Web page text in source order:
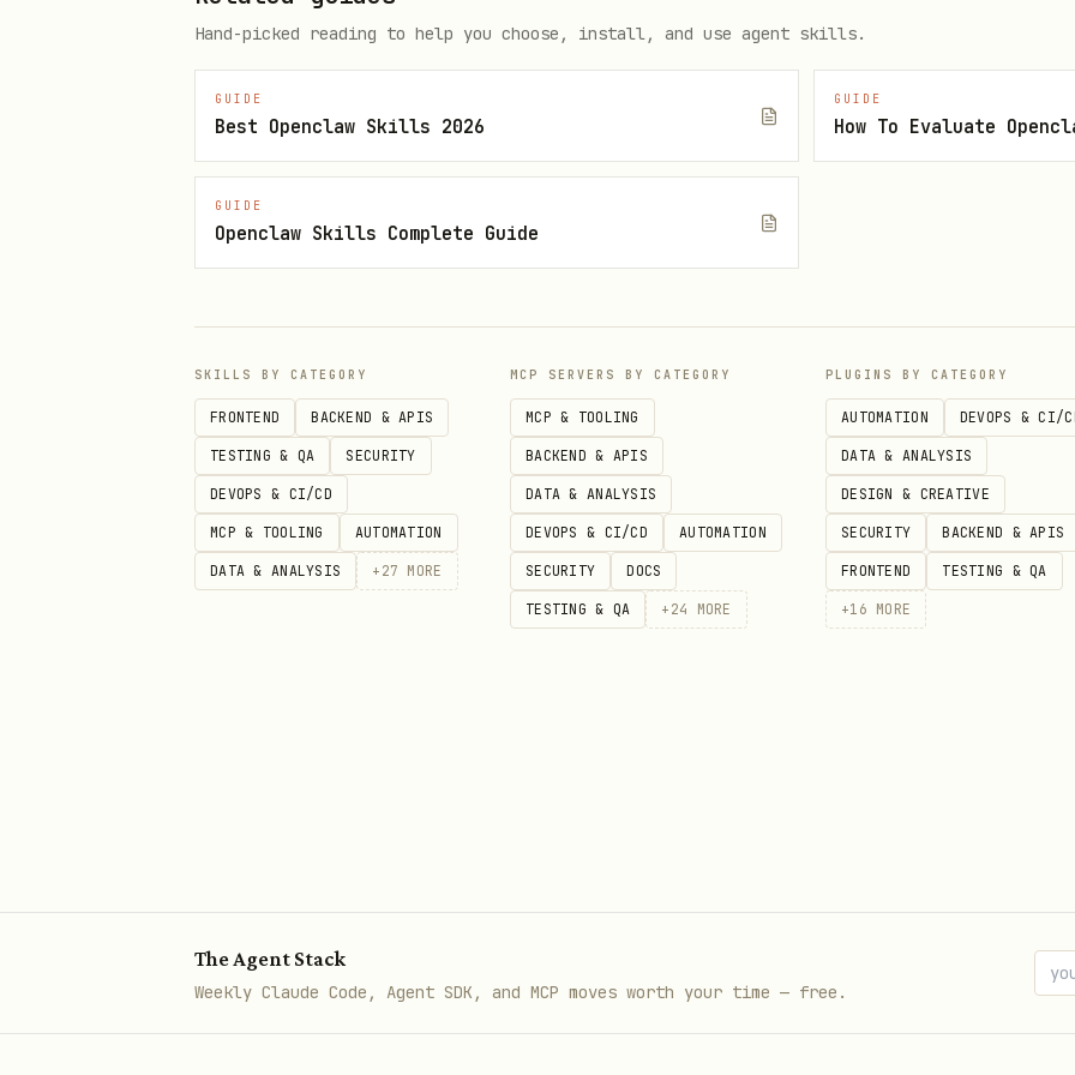
4. Login
bash
Follow the OAuth flow in your browser. Tokens are stored in
Usage
List Homeys
bash
Device Operations
bash
Hand-picked reading to help you choose, install, and use agent skills.
GUIDE
Best Openclaw Skills 2026
GUIDE
How To Evaluate
GUIDE
Openclaw Skills Complete Guide
SKILLS BY CATEGORY
FRONTEND BACKEND & APIS
TESTING & QA SECURITY
DEVOPS & CI/CD
MCP & TOOLING AUTOMATION
DATA & ANALYSIS + 27 MORE
MCP SERVERS BY CATEGORY
MCP & TOOLING
BACKEND & APIS
DATA & ANALYSIS
DEVOPS & CI/CD AUTOMATION
SECURITY DOCS
TESTING & QA + 24 MORE
PLUGINS BY CATEGORY
AUTOMATION DEVOPS & CI/
DATA & ANALYSIS
DESIGN & CREATIVE
SECURITY BACKEND & APIS
FRONTEND TESTING & QA
+16 MORE
The Agent Stack
Weekly Claude Code, Agent SDK, and MCP moves worth your time — free.